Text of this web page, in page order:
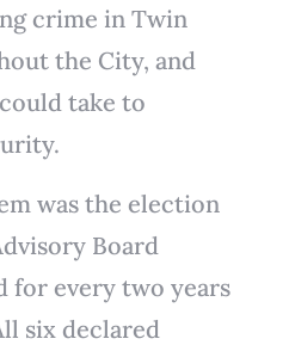
crime in Twin
the City, and
take to
was the election
Board
for every two years
six declared